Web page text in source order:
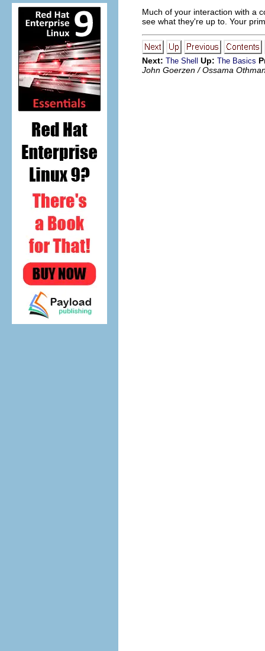
Much of your interaction with a
see what they're up to. Your
Next: The Shell Up: The Basics
John Goerzen / Ossama